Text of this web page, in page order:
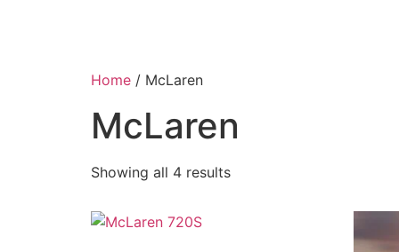
Home / McLaren
McLaren
Showing all 4 results